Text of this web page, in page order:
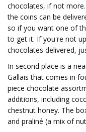
chocolates, if not
the coins can be
so if you want one of
to get it. If you're not
chocolates delivered,
In second place is a
Gallais that comes in
piece chocolate
additions, including
chestnut honey. The
and praliné (a mix of